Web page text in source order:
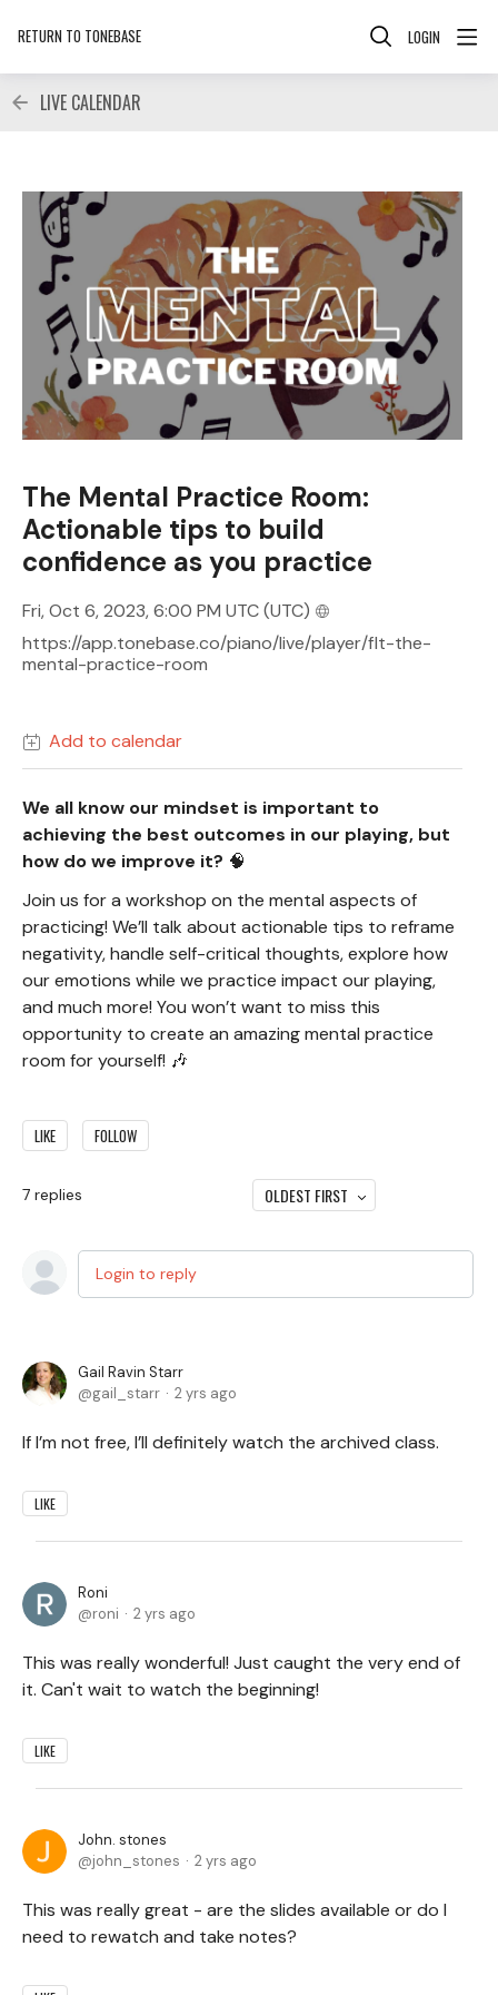
RETURN TO TONEBASE LOGIN
LIVE CALENDAR
The Mental Practice Room:
Actionable tips to build
confidence as you practice
Fri, Oct 6, 2023, 6:00 PM UTC(UTC)
https://app.tonebase.co/piano/live/player/flt-the-
mental-practice-room
Add to calendar
We all know our mindset is important to
achieving the best outcomes in our playing, but
how do we improve it? 🧠
Join us for a workshop on the mental aspects of
practicing! We’ll talk about actionable tips to reframe
negativity, handle self-critical thoughts, explore how
our emotions while we practice impact our playing,
and much more! You won’t want to miss this
opportunity to create an amazing mental practice
room for yourself! 🎶
LIKE FOLLOW
7 replies OLDEST FIRST
Login to reply
Gail Ravin Starr
gail_starr
2 yrs ago
If I’m not free, I’ll definitely watch the archived class.
LIKE
Roni
roni
2 yrs ago
This was really wonderful! Just caught the very end of
it. Can't wait to watch the beginning!
LIKE
John. stones
john_stones
2 yrs ago
This was really great - are the slides available or do I
need to rewatch and take notes?